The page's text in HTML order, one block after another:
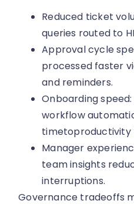
Reduced ticket
queries routed to
Approval cycle
processed faster
and reminders.
Onboarding
workflow
timetoproductivity
Manager
team insights
interruptions.
Governance tradeoffs